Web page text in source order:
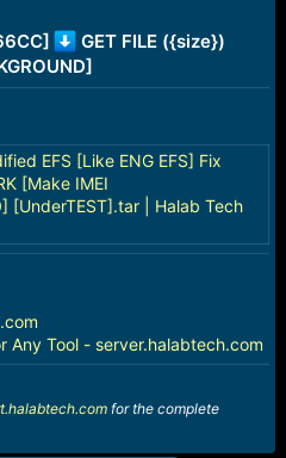
GET FILE ({size})
EFS [Like ENG EFS] Fix
[Make IMEI
| Halab Tech
Any Tool - server.halabtech.com
for the complete